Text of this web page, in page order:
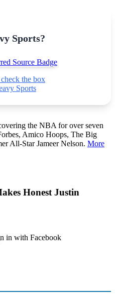
Sports?
the box
Sports
the NBA for over seven
Amico Hoops, The Big
All-Star Jameer Nelson. More
Honest Justin
in with Facebook